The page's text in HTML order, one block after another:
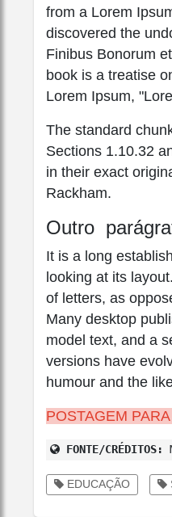
from a Lorem
discovered the
Finibus Bonorum
book is a treatise
Lorem Ipsum,
The standard
Sections 1.10.32
in their exact
Rackham.
Outro
It is a long
looking at its
of letters, as
Many desktop
model text, and a
versions have
humour and the
POSTAGEM
FONTE/CRÉDITOS:
EDUCAÇÃO